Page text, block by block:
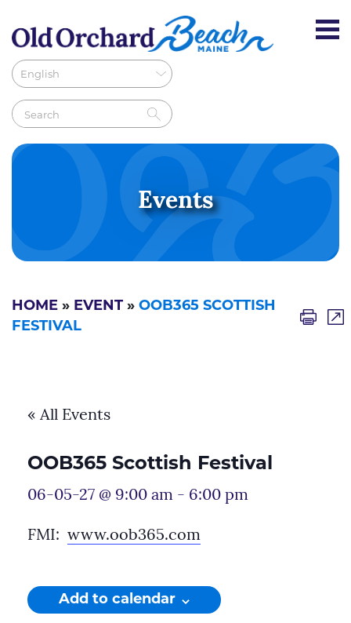
Events
HOME » EVENT » OOB365 SCOTTISH
FESTIVAL
« All Events
OOB365 Scottish Festival
06-05-27 @ 9:00 am - 6:00 pm
FMI: www.oob365.com
Add to calendar